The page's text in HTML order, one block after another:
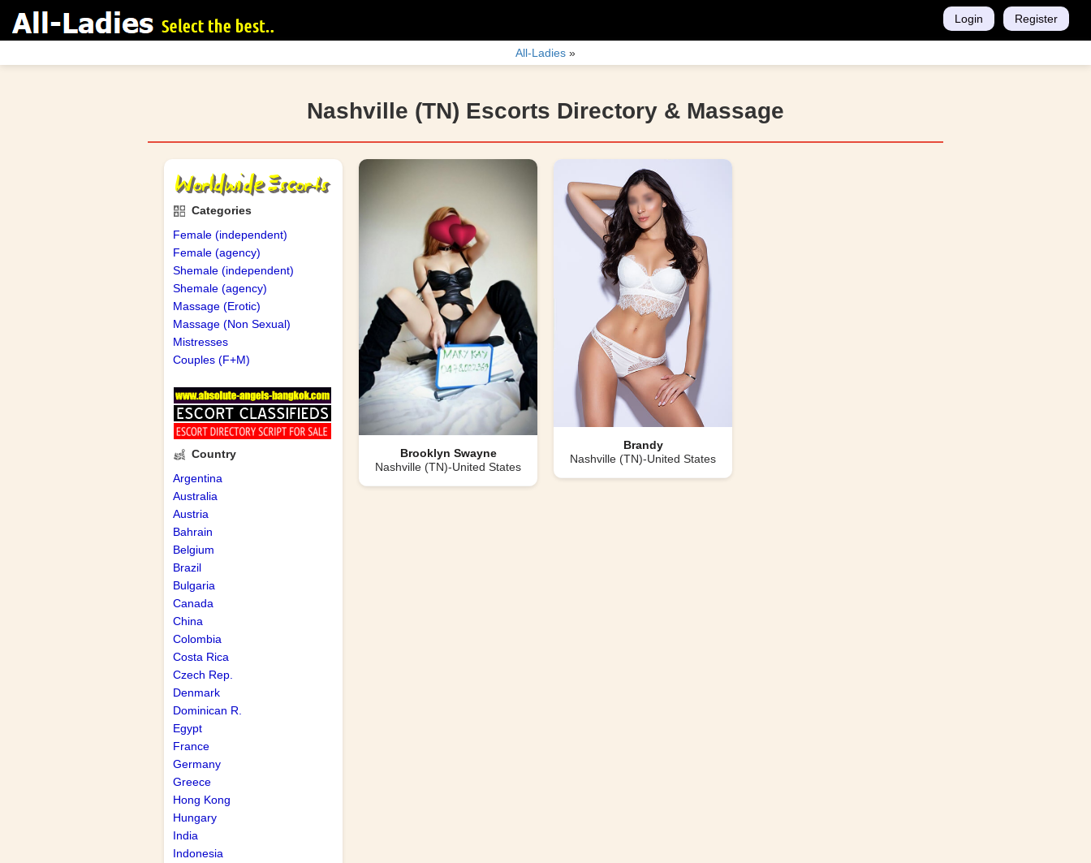
Login Register
All-Ladies »
Nashville (TN) Escorts Directory & Massage
search
Categories
Female (independent)
Female (agency)
Shemale (independent)
Shemale (agency)
Massage (Erotic)
Massage (Non Sexual)
Mistresses
Couples (F+M)
Country
Argentina
Australia
Austria
Bahrain
Belgium
Brazil
Bulgaria
Canada
China
Colombia
Costa Rica
Czech Rep.
Denmark
Dominican R.
Egypt
France
Germany
Greece
Hong Kong
Hungary
India
Indonesia
Brooklyn Swayne
Nashville (TN)-United States
Brandy
Nashville (TN)-United States